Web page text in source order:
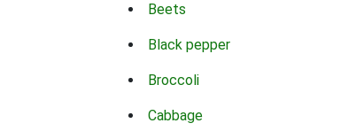
Beets
Black pepper
Broccoli
Cabbage